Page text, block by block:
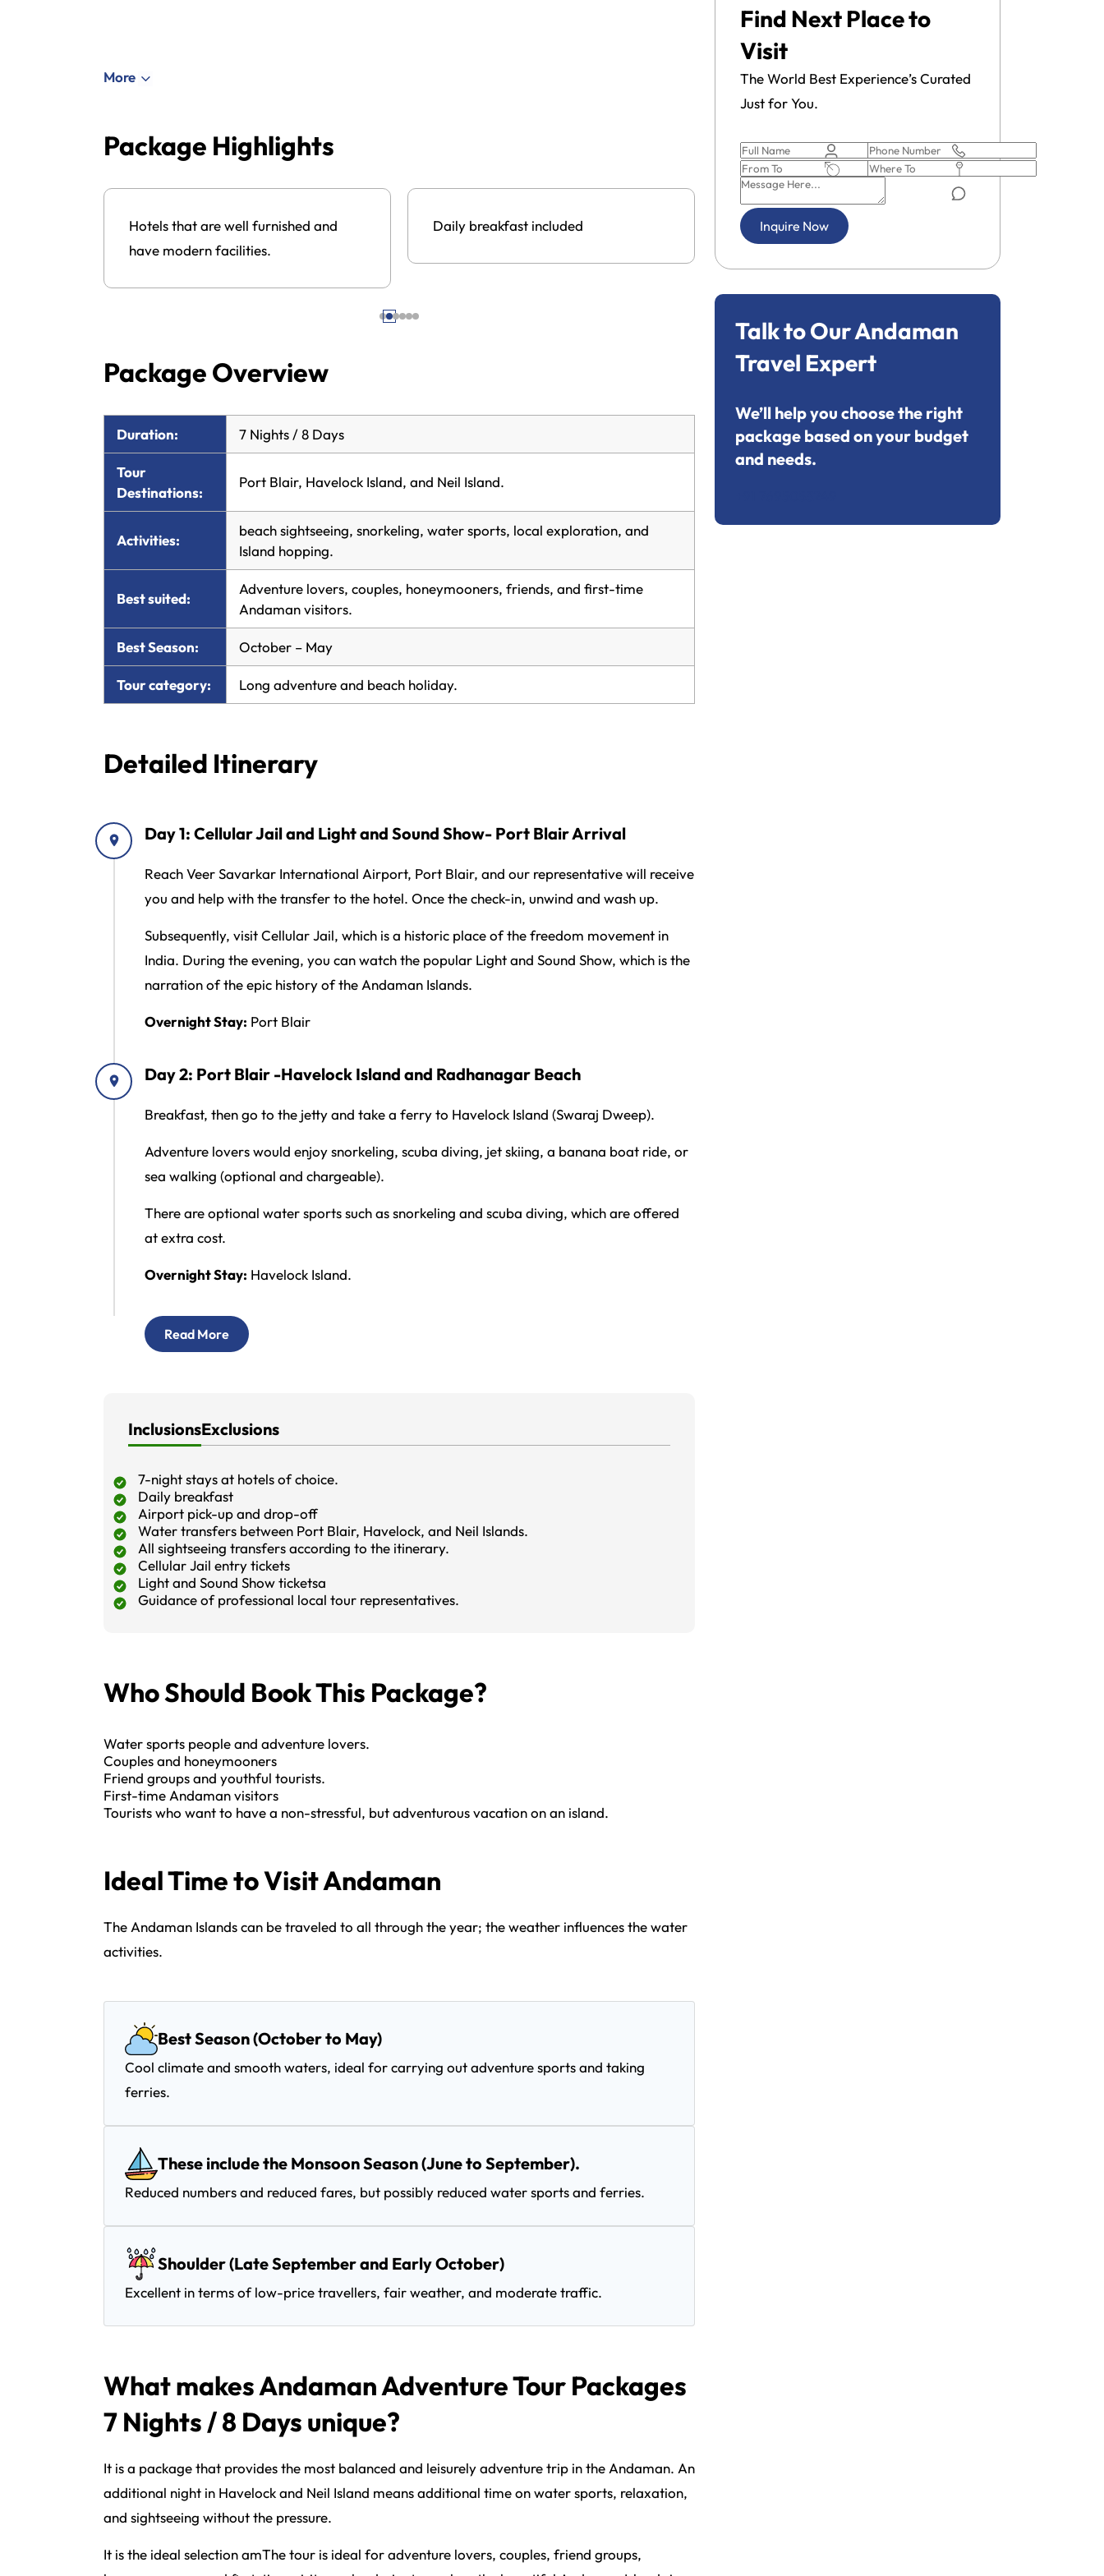
More
Package Highlights
Hotels that are well furnished and
have modern facilities.
Daily breakfast included
Pick-up and drop-off service to the
airport.
Package Overview
Duration: 7 Nights / 8 Days
Tour
Destinations:
Port Blair, Havelock Island, and Neil Island.
Activities:
beach sightseeing, snorkeling, water sports, local exploration, and
Island hopping.
Best suited:
Adventure lovers, couples, honeymooners, friends, and first-time
Andaman visitors.
Best Season: October – May
Tour category: Long adventure and beach holiday.
Detailed Itinerary
Day 1: Cellular Jail and Light and Sound Show- Port Blair Arrival
Reach Veer Savarkar International Airport, Port Blair, and our representative will receive
you and help with the transfer to the hotel. Once the check-in, unwind and wash up.
Subsequently, visit Cellular Jail, which is a historic place of the freedom movement in
India. During the evening, you can watch the popular Light and Sound Show, which is the
narration of the epic history of the Andaman Islands.
Overnight Stay: Port Blair
Day 2: Port Blair -Havelock Island and Radhanagar Beach
Breakfast, then go to the jetty and take a ferry to Havelock Island (Swaraj Dweep).
Adventure lovers would enjoy snorkeling, scuba diving, jet skiing, a banana boat ride, or
sea walking (optional and chargeable).
There are optional water sports such as snorkeling and scuba diving, which are offered
at extra cost.
Overnight Stay: Havelock Island.
Read More
InclusionsExclusions
7-night stays at hotels of choice.
Daily breakfast
Airport pick-up and drop-off
Water transfers between Port Blair, Havelock, and Neil Islands.
All sightseeing transfers according to the itinerary.
Cellular Jail entry tickets
Light and Sound Show ticketsa
Guidance of professional local tour representatives.
Who Should Book This Package?
Water sports people and adventure lovers.
Couples and honeymooners
Friend groups and youthful tourists.
First-time Andaman visitors
Tourists who want to have a non-stressful, but adventurous vacation on an island.
Ideal Time to Visit Andaman
The Andaman Islands can be traveled to all through the year; the weather influences the water
activities.
Best Season (October to May)
Cool climate and smooth waters, ideal for carrying out adventure sports and taking
ferries.
These include the Monsoon Season (June to September).
Reduced numbers and reduced fares, but possibly reduced water sports and ferries.
Shoulder (Late September and Early October)
Excellent in terms of low-price travellers, fair weather, and moderate traffic.
What makes Andaman Adventure Tour Packages
7 Nights / 8 Days unique?
It is a package that provides the most balanced and leisurely adventure trip in the Andaman. An
additional night in Havelock and Neil Island means additional time on water sports, relaxation,
and sightseeing without the pressure.
It is the ideal selection amThe tour is ideal for adventure lovers, couples, friend groups,
Find Next Place to
Visit
The World Best Experience’s Curated
Just for You.
Inquire Now
Talk to Our Andaman
Travel Expert
We’ll help you choose the right
package based on your budget
and needs.